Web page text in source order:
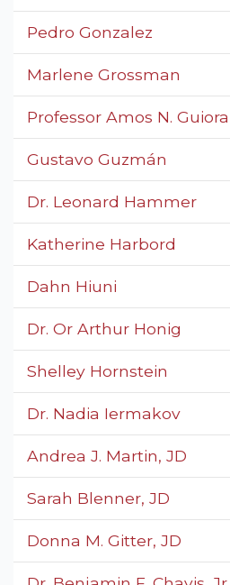
Pedro Gonzalez
Marlene Grossman
Professor Amos N. Guiora
Gustavo Guzmán
Dr. Leonard Hammer
Katherine Harbord
Dahn Hiuni
Dr. Or Arthur Honig
Shelley Hornstein
Dr. Nadia Iermakov
Andrea J. Martin, JD
Sarah Blenner, JD
Donna M. Gitter, JD